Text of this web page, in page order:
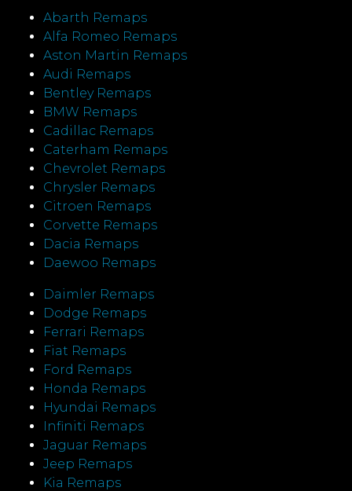
Abarth Remaps
Alfa Romeo Remaps
Aston Martin Remaps
Audi Remaps
Bentley Remaps
BMW Remaps
Cadillac Remaps
Caterham Remaps
Chevrolet Remaps
Chrysler Remaps
Citroen Remaps
Corvette Remaps
Dacia Remaps
Daewoo Remaps
Daimler Remaps
Dodge Remaps
Ferrari Remaps
Fiat Remaps
Ford Remaps
Honda Remaps
Hyundai Remaps
Infiniti Remaps
Jaguar Remaps
Jeep Remaps
Kia Remaps